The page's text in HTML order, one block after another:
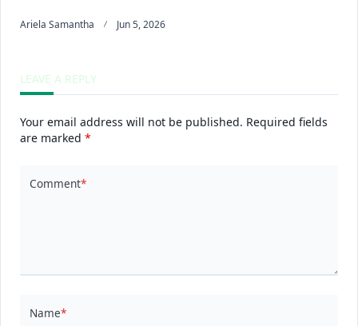
Ariela Samantha Jun 5, 2026
LEAVE A REPLY
Your email address will not be published. Required fields
are marked *
Comment*
Name*